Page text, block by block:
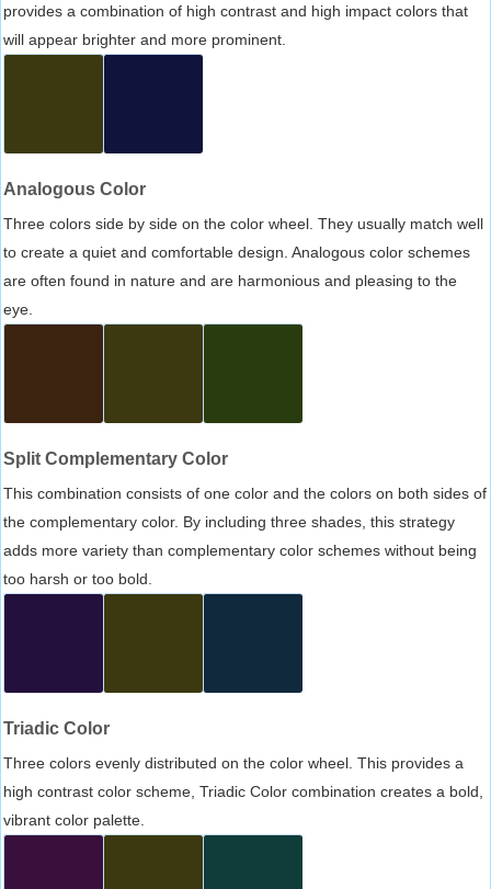
provides a combination of high contrast and high impact colors that
will appear brighter and more prominent.
Analogous Color
Three colors side by side on the color wheel. They usually match well
to create a quiet and comfortable design. Analogous color schemes
are often found in nature and are harmonious and pleasing to the
eye.
Split Complementary Color
This combination consists of one color and the colors on both sides of
the complementary color. By including three shades, this strategy
adds more variety than complementary color schemes without being
too harsh or too bold.
Triadic Color
Three colors evenly distributed on the color wheel. This provides a
high contrast color scheme, Triadic Color combination creates a bold,
vibrant color palette.